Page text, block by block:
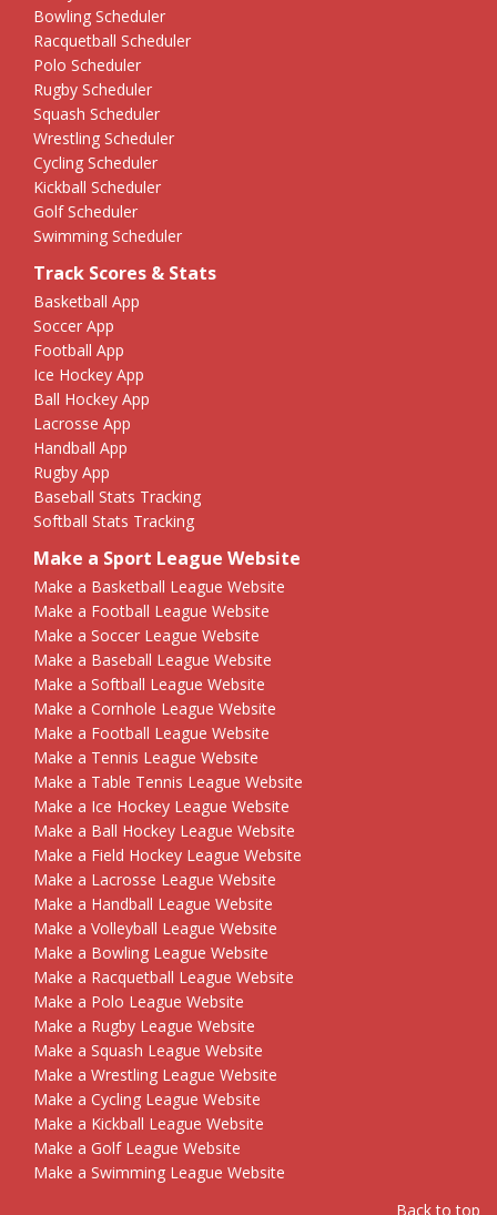
Bowling Scheduler
Racquetball Scheduler
Polo Scheduler
Rugby Scheduler
Squash Scheduler
Wrestling Scheduler
Cycling Scheduler
Kickball Scheduler
Golf Scheduler
Swimming Scheduler
Track Scores & Stats
Basketball App
Soccer App
Football App
Ice Hockey App
Ball Hockey App
Lacrosse App
Handball App
Rugby App
Baseball Stats Tracking
Softball Stats Tracking
Make a Sport League Website
Make a Basketball League Website
Make a Football League Website
Make a Soccer League Website
Make a Baseball League Website
Make a Softball League Website
Make a Cornhole League Website
Make a Football League Website
Make a Tennis League Website
Make a Table Tennis League Website
Make a Ice Hockey League Website
Make a Ball Hockey League Website
Make a Field Hockey League Website
Make a Lacrosse League Website
Make a Handball League Website
Make a Volleyball League Website
Make a Bowling League Website
Make a Racquetball League Website
Make a Polo League Website
Make a Rugby League Website
Make a Squash League Website
Make a Wrestling League Website
Make a Cycling League Website
Make a Kickball League Website
Make a Golf League Website
Make a Swimming League Website
Back to top